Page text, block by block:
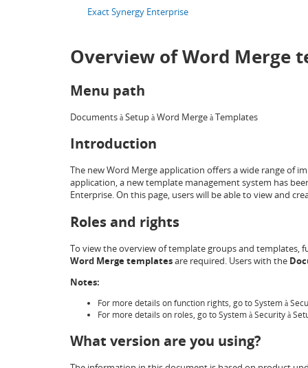
Exact Synergy Enterprise
Overview of Word Merge
Menu path
Documents à Setup à Word Merge à Templates
Introduction
The new Word Merge application offers a wide range of
application, a new template management system has
Enterprise. On this page, users will be able to view and
Roles and rights
To view the overview of template groups and templates,
Word Merge templatesare required. Users with the
Notes:
For more details on function rights, go to System à
For more details on roles, go to System à Security à
What version are you using?